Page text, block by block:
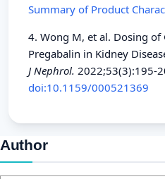
Summary of Product
4. Wong M, et al. Dosing of
Pregabalin in Kidney
J Nephrol. 2022;53(3):195-
doi:10.1159/000521369
Author